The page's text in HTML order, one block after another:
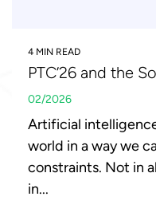
4 MIN READ
PTC’26 and the
02/2026
Artificial
world in a way we
constraints. Not in
in...